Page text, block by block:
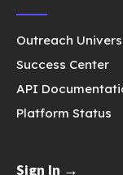
Outreach
Success Center
API
Platform Status
Sign In →